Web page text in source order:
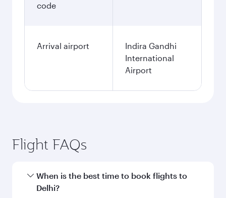
code
Arrival airport
Indira Gandhi
International
Airport
Flight FAQs
When is the best time to book flights to
Delhi?